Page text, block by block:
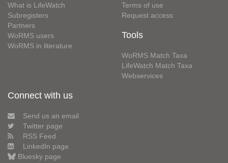
What is LifeWatch
Subregisters
Partners
WoRMS users
WoRMS in literature
Terms of use
Request access
Tools
WoRMS Match Taxa
LifeWatch Match Taxa
Webservices
Connect with us
Send us an email
Twitter page
RSS Feed
LinkedIn page
Bluesky page